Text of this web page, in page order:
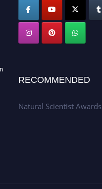
RECOMMENDED
Natural Scientist Awards